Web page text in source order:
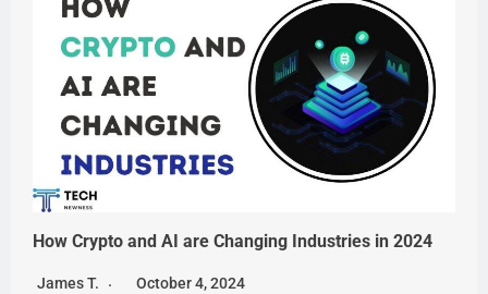
How Crypto and AI are Changing Industries in 2024
James T. October 4, 2024